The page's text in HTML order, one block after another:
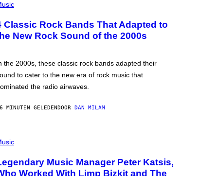
Classic Rock Bands That Adapted to
New Rock Sound of the 2000s
the 2000s, these classic rock bands adapted their
to cater to the new era of rock music that
the radio airwaves.
MINUTEN GELEDEN DOOR DAN MILAM
Music Manager Peter Katsis,
Worked With Limp Bizkit and The